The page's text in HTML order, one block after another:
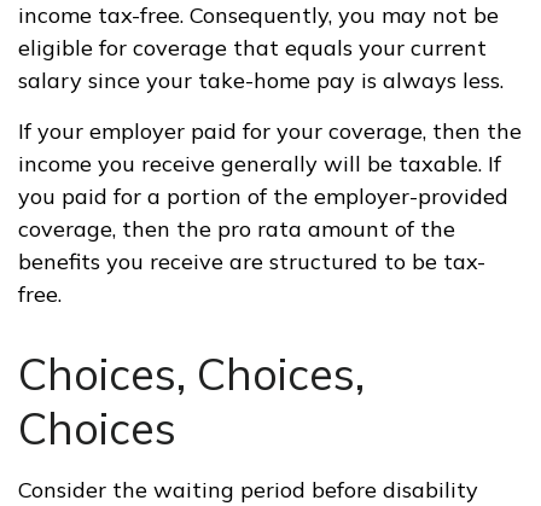
income tax-free. Consequently, you may not be
eligible for coverage that equals your current
salary since your take-home pay is always less.
If your employer paid for your coverage, then the
income you receive generally will be taxable. If
you paid for a portion of the employer-provided
coverage, then the pro rata amount of the
benefits you receive are structured to be tax-
free.
Choices, Choices,
Choices
Consider the waiting period before disability